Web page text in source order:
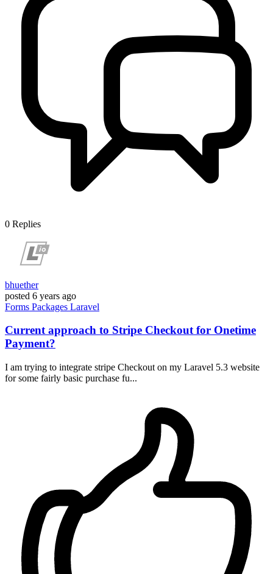
0 Replies
bhuether
posted 6 years ago
Forms Packages Laravel
Current approach to Stripe Checkout for Onetime
Payment?
I am trying to integrate stripe Checkout on my Laravel 5.3 website
for some fairly basic purchase fu...